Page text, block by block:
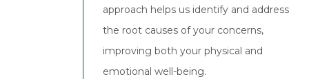
approach helps us identify and address
the root causes of your concerns,
improving both your physical and
emotional well-being.